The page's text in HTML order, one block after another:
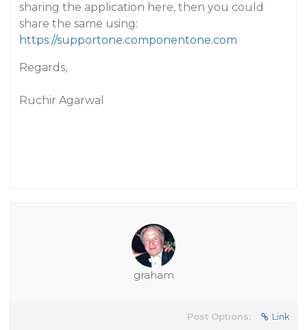
sharing the application here, then you could
share the same using:
https://supportone.componentone.com
Regards,
Ruchir Agarwal
graham
Post Options: Link